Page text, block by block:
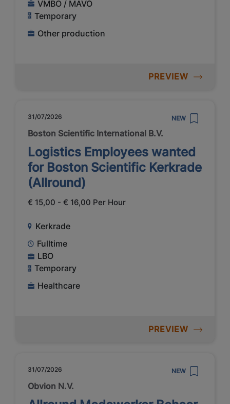
VMBO / MAVO
Temporary
Other production
PREVIEW
31/07/2026 NEW
Boston Scientific International B.V.
Logistics Employees wanted
for Boston Scientific Kerkrade
(Allround)
€ 15,00 - € 16,00 Per Hour
Kerkrade
Fulltime
LBO
Temporary
Healthcare
PREVIEW
31/07/2026 NEW
Obvion N.V.